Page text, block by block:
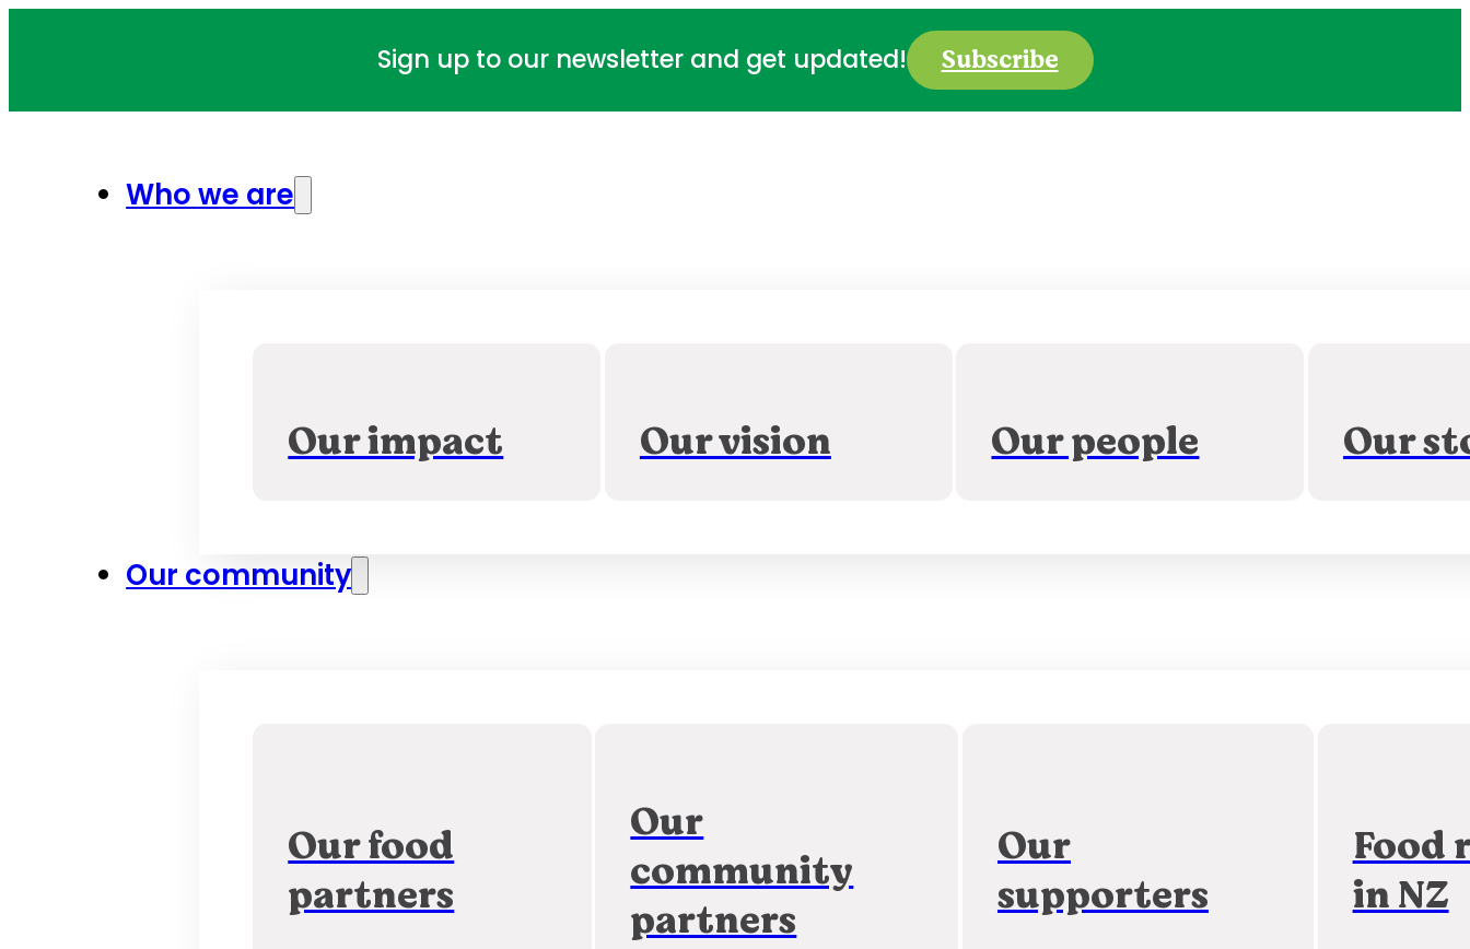
Sign up to our newsletter and get updated! Subscribe
Who we are
Our impact Our vision Our people Our
Our community
Our food
partners
Our
community
partners
Our
supporters
Food
in NZ